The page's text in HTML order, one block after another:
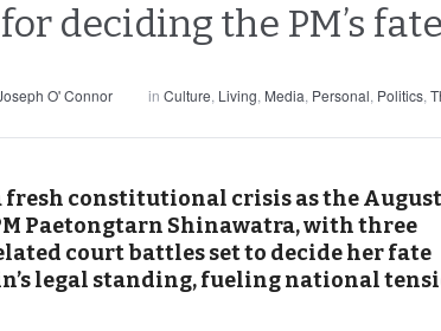
deciding the PM’s fate
O' Connor in Culture, Living, Media, Personal, Politics,
constitutional crisis as the
Paetongtarn Shinawatra, with three
court battles set to decide her fate
legal standing, fueling national